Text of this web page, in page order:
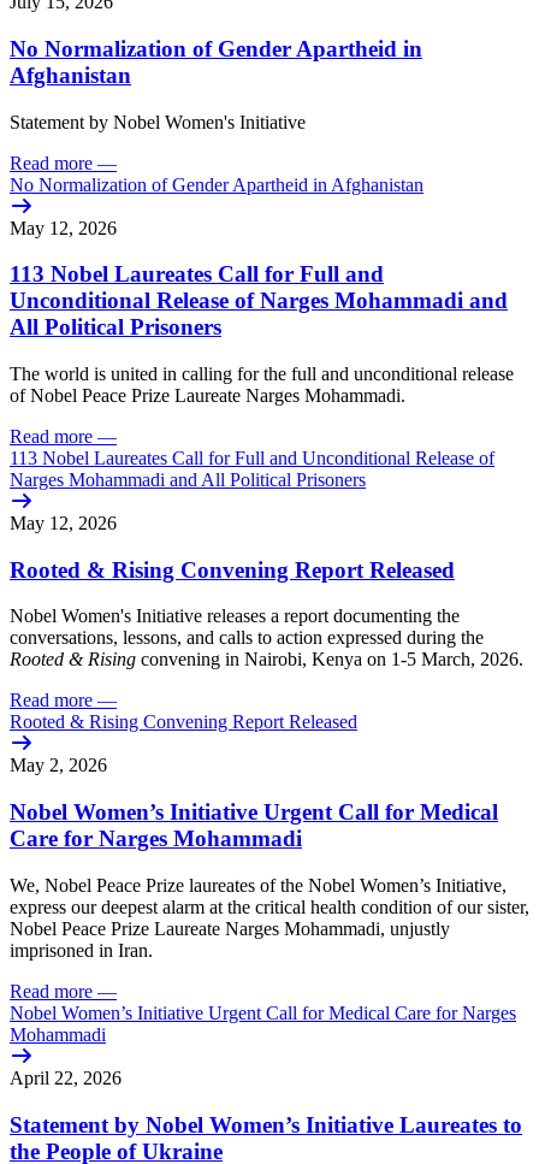
No Normalization of Gender Apartheid in
Afghanistan
Statement by Nobel Women's Initiative
Read more —
No Normalization of Gender Apartheid in Afghanistan
May 12, 2026
113 Nobel Laureates Call for Full and
Unconditional Release of Narges Mohammadi and
All Political Prisoners
The world is united in calling for the full and unconditional release
of Nobel Peace Prize Laureate Narges Mohammadi.
Read more —
113 Nobel Laureates Call for Full and Unconditional Release of
Narges Mohammadi and All Political Prisoners
May 12, 2026
Rooted & Rising Convening Report Released
Nobel Women's Initiative releases a report documenting the
conversations, lessons, and calls to action expressed during the
Rooted & Rising convening in Nairobi, Kenya on 1-5 March, 2026.
Read more —
Rooted & Rising Convening Report Released
May 2, 2026
Nobel Women’s Initiative Urgent Call for Medical
Care for Narges Mohammadi
We, Nobel Peace Prize laureates of the Nobel Women’s Initiative,
express our deepest alarm at the critical health condition of our sister,
Nobel Peace Prize Laureate Narges Mohammadi, unjustly
imprisoned in Iran.
Read more —
Nobel Women’s Initiative Urgent Call for Medical Care for Narges
Mohammadi
April 22, 2026
Statement by Nobel Women’s Initiative Laureates to
the People of Ukraine